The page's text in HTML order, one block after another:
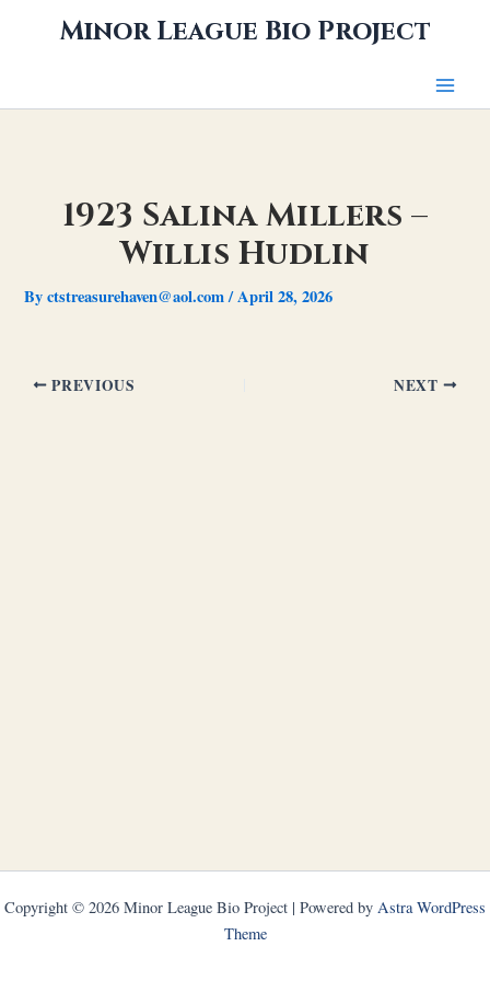
Minor League Bio Project
1923 Salina Millers –
Willis Hudlin
Byctstreasurehaven@aol.com/April 28, 2026
PREVIOUS NEXT
Copyright © 2026 Minor League Bio Project | Powered by Astra WordPress
Theme